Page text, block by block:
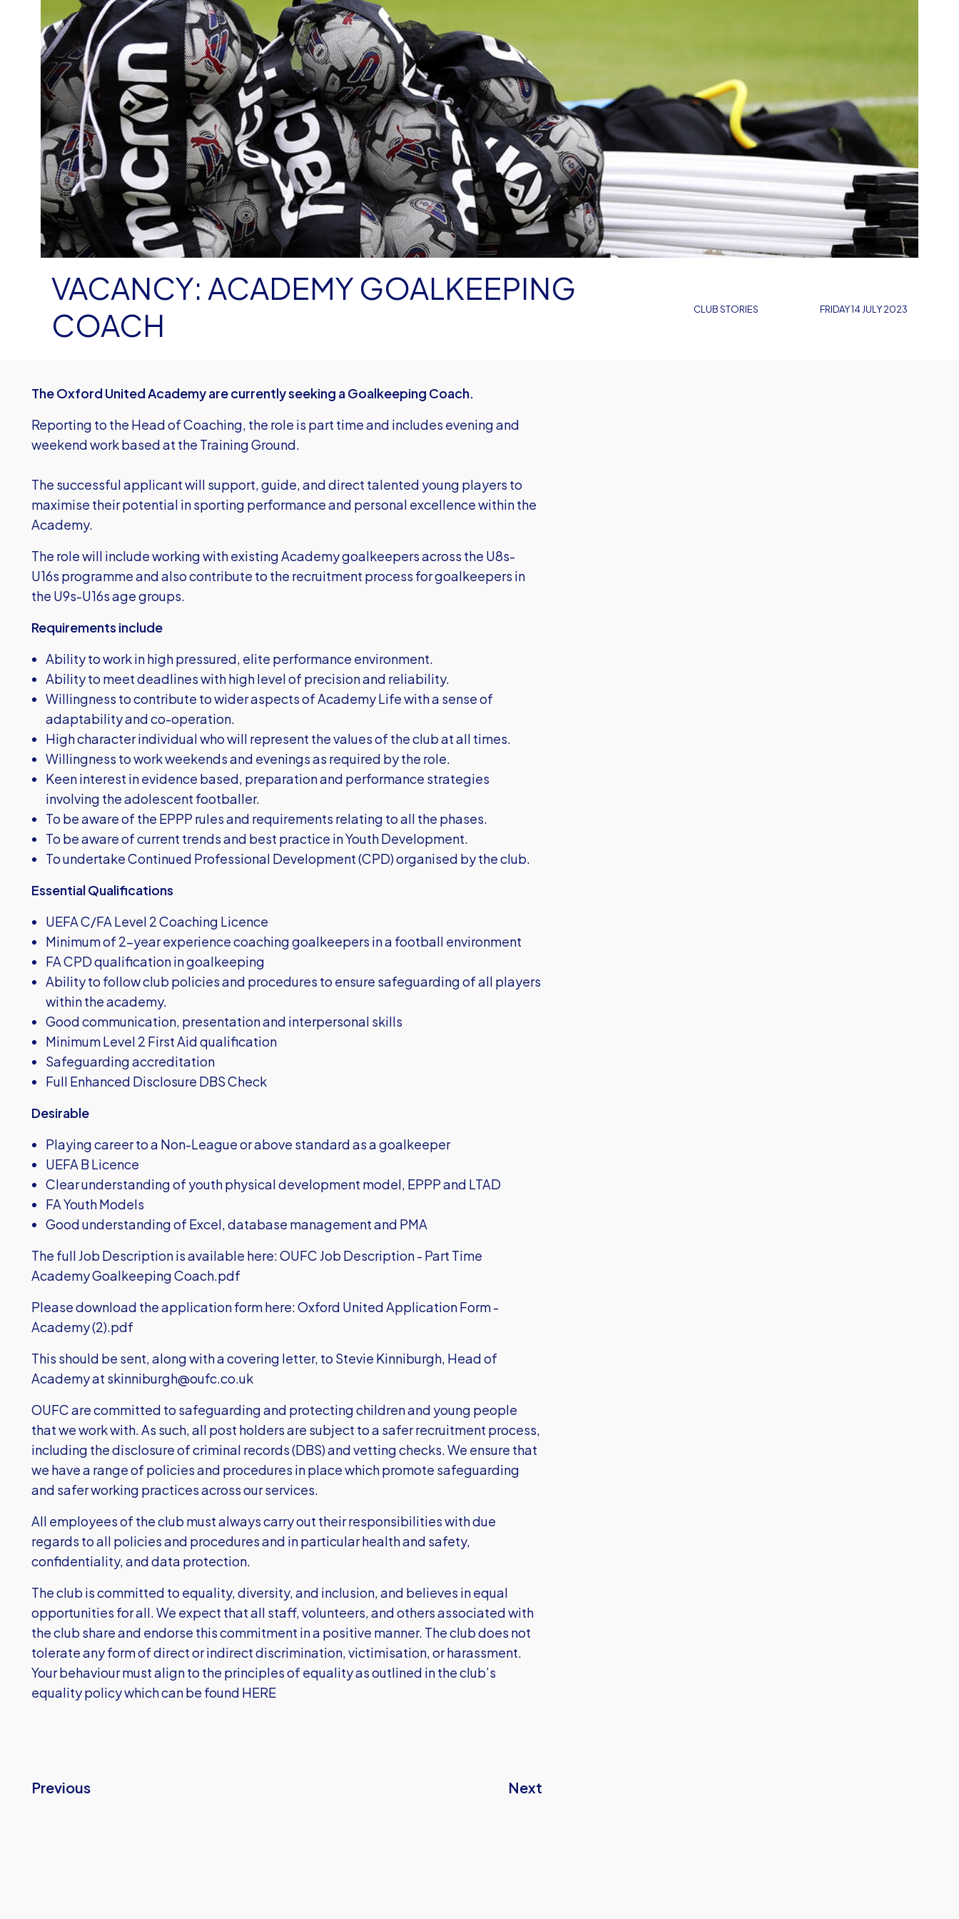
CLUB STORIES
VACANCY: ACADEMY GOALKEEPING
COACH
FRIDAY 14 JULY 2023
The Oxford United Academy are currently seeking a Goalkeeping Coach.
Reporting to the Head of Coaching, the role is part time and includes evening and
weekend work based at the Training Ground.
The successful applicant will support, guide, and direct talented young players to
maximise their potential in sporting performance and personal excellence within the
Academy.
The role will include working with existing Academy goalkeepers across the U8s-
U16s programme and also contribute to the recruitment process for goalkeepers in
the U9s-U16s age groups.
Requirements include
Ability to work in high pressured, elite performance environment.
Ability to meet deadlines with high level of precision and reliability.
Willingness to contribute to wider aspects of Academy Life with a sense of
adaptability and co-operation.
High character individual who will represent the values of the club at all times.
Willingness to work weekends and evenings as required by the role.
Keen interest in evidence based, preparation and performance strategies
involving the adolescent footballer.
To be aware of the EPPP rules and requirements relating to all the phases.
To be aware of current trends and best practice in Youth Development.
To undertake Continued Professional Development (CPD) organised by the club.
Essential Qualifications
UEFA C/FA Level 2 Coaching Licence
Minimum of 2-year experience coaching goalkeepers in a football environment
FA CPD qualification in goalkeeping
Ability to follow club policies and procedures to ensure safeguarding of all players
within the academy.
Good communication, presentation and interpersonal skills
Minimum Level 2 First Aid qualification
Safeguarding accreditation
Full Enhanced Disclosure DBS Check
Desirable
Playing career to a Non-League or above standard as a goalkeeper
UEFA B Licence
Clear understanding of youth physical development model, EPPP and LTAD
FA Youth Models
Good understanding of Excel, database management and PMA
The full Job Description is available here:OUFC Job Description - Part Time
Academy Goalkeeping Coach.pdf
Please download the application form here:Oxford United Application Form -
Academy (2).pdf
This should be sent, along with a covering letter, to Stevie Kinniburgh, Head of
Academy at skinniburgh@oufc.co.uk
OUFC are committed to safeguarding and protecting children and young people
that we work with. As such, all post holders are subject to a safer recruitment process,
including the disclosure of criminal records (DBS) and vetting checks. We ensure that
we have a range of policies and procedures in place which promote safeguarding
and safer working practices across our services.
All employees of the club must always carry out their responsibilities with due
regards to all policies and procedures and in particular health and safety,
confidentiality, and data protection.
The club is committed to equality, diversity, and inclusion, and believes in equal
opportunities for all. We expect that all staff, volunteers, and others associated with
the club share and endorse this commitment in a positive manner. The club does not
tolerate any form of direct or indirect discrimination, victimisation, or harassment.
Your behaviour must align to the principles of equality as outlined in the club’s
equality policy which can be found HERE
Previous Next